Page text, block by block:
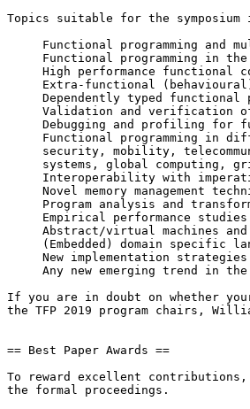
Topics suitable for the
If you are in doubt on whether
the TFP 2019 program chairs,
== Best Paper Awards ==
To reward excellent
the formal proceedings.